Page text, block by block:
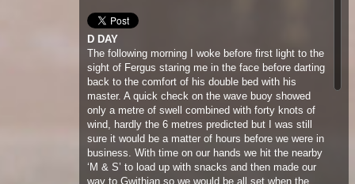
master. A quick check on the wave buoy showed
only a metre of swell combined with forty knots of
wind, hardly the 6 metres predicted but I was still
sure it would be a matter of hours before we were in
business. With time on our hands we hit the nearby
‘M & S’ to load up with snacks and then made our
way to Gwithian so we would be all set when the
impending swell hit. I must admit at this stage, out
of the three of us I was the most excited about
Ophelia. It had taken quite a bit of persuasion to
motivate Ross and Jamie to come storm chasing.
For me the equation of huge waves and nuking